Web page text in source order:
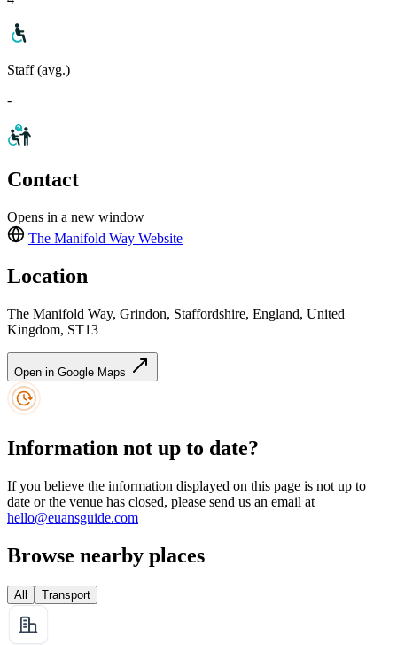
Staff (avg.)
-
Contact
Opens in a new window
The Manifold Way Website
Location
The Manifold Way, Grindon, Staffordshire, England, United
Kingdom, ST13
Open in Google Maps
Information not up to date?
If you believe the information displayed on this page is not up to
date or the venue has closed, please send us an email at
hello@euansguide.com
Browse nearby places
All Transport